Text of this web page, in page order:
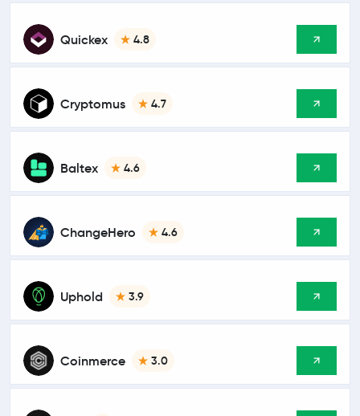
Quickex 4.8
Cryptomus 4.7
Baltex 4.6
ChangeHero 4.6
Uphold 3.9
Coinmerce 3.0